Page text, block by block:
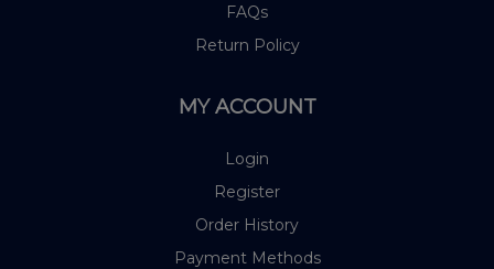
FAQs
Return Policy
MY ACCOUNT
Login
Register
Order History
Payment Methods